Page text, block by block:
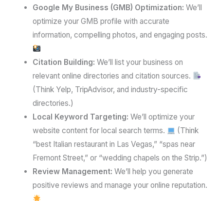
Google My Business (GMB) Optimization: We’ll
optimize your GMB profile with accurate
information, compelling photos, and engaging posts.
Citation Building: We’ll list your business on
relevant online directories and citation sources.
(Think Yelp, TripAdvisor, and industry-specific
directories.)
Local Keyword Targeting: We’ll optimize your
website content for local search terms.
(Think
“best Italian restaurant in Las Vegas,” “spas near
Fremont Street,” or “wedding chapels on the Strip.”)
Review Management: We’ll help you generate
positive reviews and manage your online reputation.